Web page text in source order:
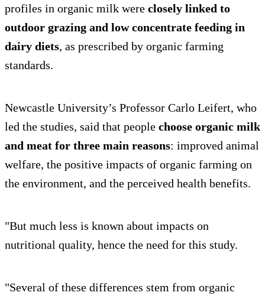
profiles in organic milk were closely linked to
outdoor grazing and low concentrate feeding in
dairy diets, as prescribed by organic farming
standards.
Newcastle University’s Professor Carlo Leifert, who
led the studies, said that people choose organic milk
and meat for three main reasons: improved animal
welfare, the positive impacts of organic farming on
the environment, and the perceived health benefits.
"But much less is known about impacts on
nutritional quality, hence the need for this study.
"Several of these differences stem from organic